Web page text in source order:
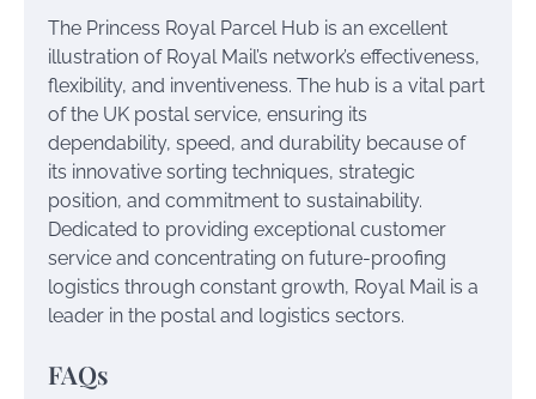
The Princess Royal Parcel Hub is an excellent
illustration of Royal Mail’s network’s effectiveness,
flexibility, and inventiveness. The hub is a vital part
of the UK postal service, ensuring its
dependability, speed, and durability because of
its innovative sorting techniques, strategic
position, and commitment to sustainability.
Dedicated to providing exceptional customer
service and concentrating on future-proofing
logistics through constant growth, Royal Mail is a
leader in the postal and logistics sectors.
FAQs